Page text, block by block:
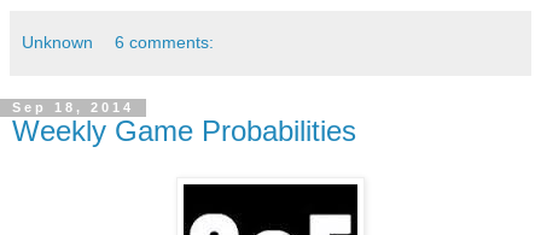
Unknown 6 comments:
Sep 18, 2014
Weekly Game Probabilities